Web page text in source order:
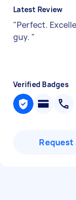
Latest Review
"Perfect.
guy. "
Verified Badges
Request